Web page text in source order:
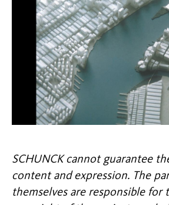
SCHUNCK cannot guarantee
content and expression. The
themselves are responsible for